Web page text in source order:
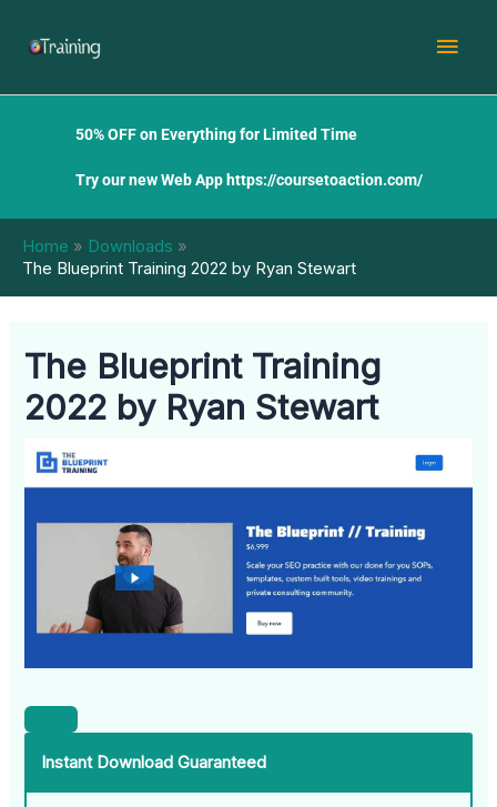
50% OFF on Everything for Limited Time
Try our new Web App https://coursetoaction.com/
Home
Downloads
The Blueprint Training 2022 by Ryan Stewart
The Blueprint Training
2022 by Ryan Stewart
Instant Download Guaranteed